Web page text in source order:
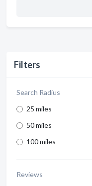
Filters
Search Radius
25 miles
50 miles
100 miles
Reviews